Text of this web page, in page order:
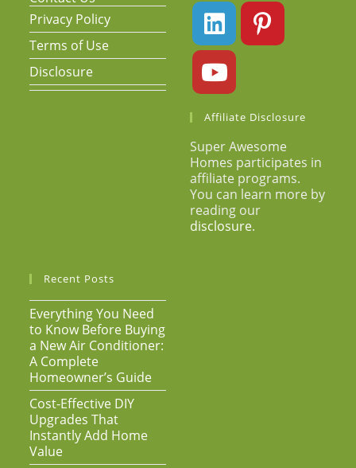
Privacy Policy
Terms of Use
Disclosure
Affiliate Disclosure
Super Awesome
Homes participates in
affiliate programs.
You can learn more by
reading our
disclosure.
Recent Posts
Everything You Need
to Know Before Buying
a New Air Conditioner:
A Complete
Homeowner’s Guide
Cost-Effective DIY
Upgrades That
Instantly Add Home
Value